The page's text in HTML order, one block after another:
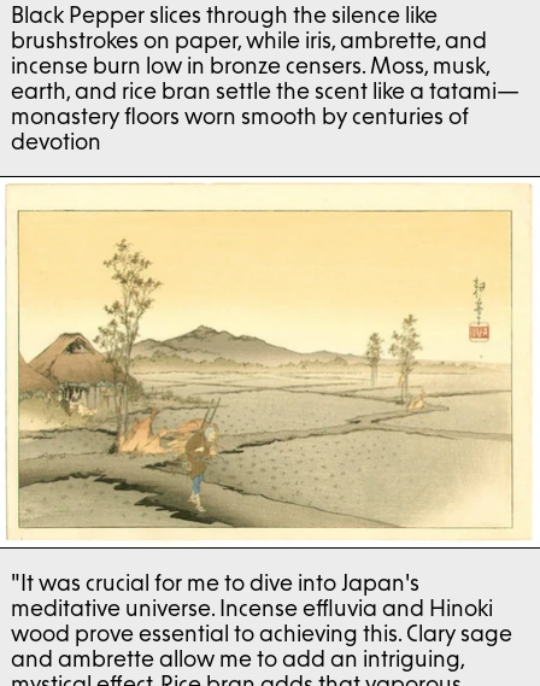
Black Pepper slices through the silence like
brushstrokes on paper, while iris, ambrette, and
incense burn low in bronze censers. Moss, musk,
earth, and rice bran settle the scent like a tatami—
monastery floors worn smooth by centuries of
devotion
"It was crucial for me to dive into Japan's
meditative universe. Incense effluvia and Hinoki
wood prove essential to achieving this. Clary sage
and ambrette allow me to add an intriguing,